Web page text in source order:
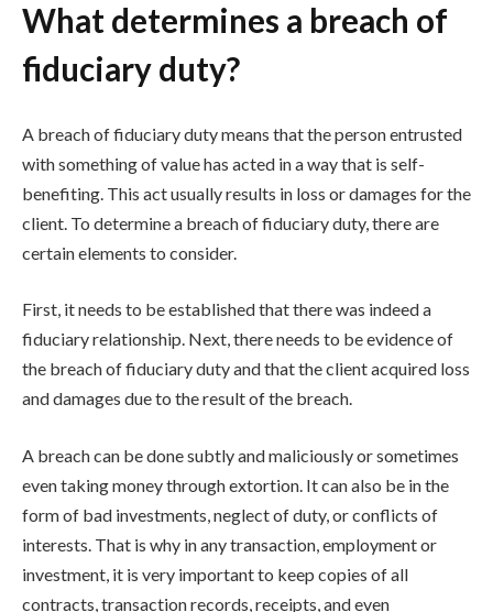
What determines a breach of
fiduciary duty?
A breach of fiduciary duty means that the person entrusted
with something of value has acted in a way that is self-
benefiting. This act usually results in loss or damages for the
client. To determine a breach of fiduciary duty, there are
certain elements to consider.
First, it needs to be established that there was indeed a
fiduciary relationship. Next, there needs to be evidence of
the breach of fiduciary duty and that the client acquired loss
and damages due to the result of the breach.
A breach can be done subtly and maliciously or sometimes
even taking money through extortion. It can also be in the
form of bad investments, neglect of duty, or conflicts of
interests. That is why in any transaction, employment or
investment, it is very important to keep copies of all
contracts, transaction records, receipts, and even